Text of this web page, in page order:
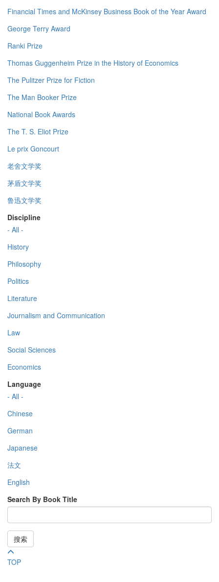
Financial Times and McKinsey Business Book of the Year Award
George Terry Award
Ranki Prize
Thomas Guggenheim Prize in the History of Economics
The Pulitzer Prize for Fiction
The Man Booker Prize
National Book Awards
The T. S. Eliot Prize
Le prix Goncourt
老舍文学奖
茅盾文学奖
鲁迅文学奖
Discipline
- All -
History
Philosophy
Politics
Literature
Journalism and Communication
Law
Social Sciences
Economics
Language
- All -
Chinese
German
Japanese
法文
English
Search By Book Title
搜索
TOP